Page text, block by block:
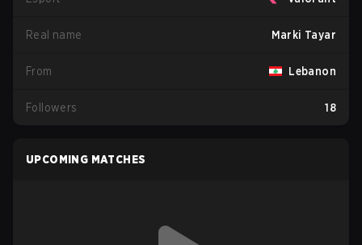
Real name Marki Tayar
From Lebanon
Followers 18
UPCOMING MATCHES